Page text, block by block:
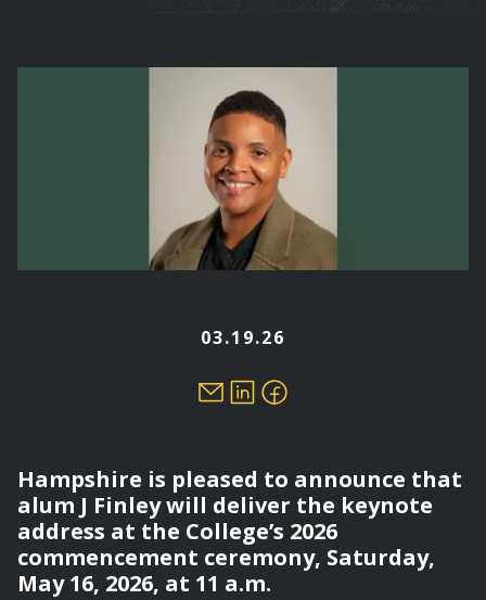
here
03.19.26
Hampshire is pleased to announce that
alum J Finley will deliver the keynote
address at the College’s 2026
commencement ceremony, Saturday,
May 16, 2026, at 11 a.m.